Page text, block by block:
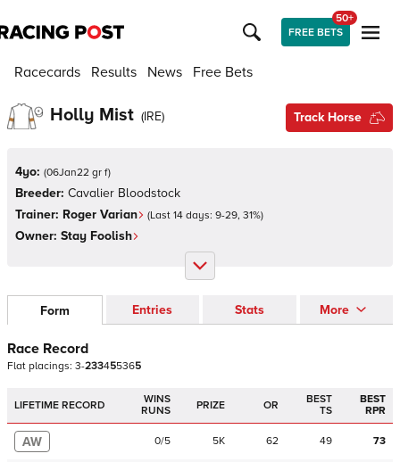
FREE BETS
50+
Racecards Results News Free Bets
Holly Mist (IRE) Track Horse
4yo: (06Jan22 gr f)
Breeder: Cavalier Bloodstock
Trainer: Roger Varian (Last 14 days: 9-29, 31%)
Owner: Stay Foolish
Form Entries Stats More
Race Record
Flat placings: 3-233455365
LIFETIME RECORD
WINS
RUNS
PRIZE OR
BEST
TS
BEST
RPR
AW 0/5 5K 62 49 73